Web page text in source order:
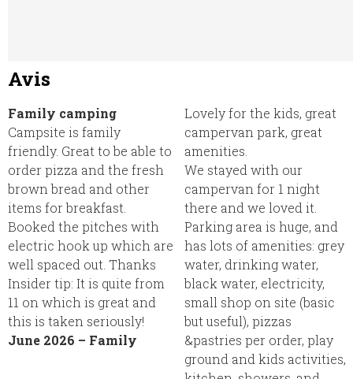
Avis
Family camping
Campsite is family
friendly. Great to be able to
order pizza and the fresh
brown bread and other
items for breakfast.
Booked the pitches with
electric hook up which are
well spaced out. Thanks
Insider tip: It is quite from
11 on which is great and
this is taken seriously!
June 2026 – Family
Lovely for the kids, great
campervan park, great
amenities.
We stayed with our
campervan for 1 night
there and we loved it.
Parking area is huge, and
has lots of amenities: grey
water, drinking water,
black water, electricity,
small shop on site (basic
but useful), pizzas
&pastries per order, play
ground and kids activities,